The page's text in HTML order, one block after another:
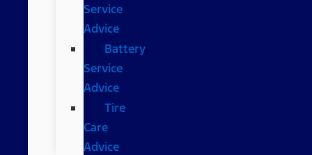
Service
Advice
Battery
Service
Advice
Tire
Care
Advice